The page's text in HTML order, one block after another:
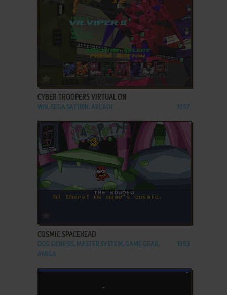
ADD TO FAVORITES
CYBER TROOPERS VIRTUAL ON
WIN, SEGA SATURN, ARCADE 1997
COSMIC SPACEHEAD
DOS, GENESIS, MASTER SYSTEM, GAME GEAR,
AMIGA
1993